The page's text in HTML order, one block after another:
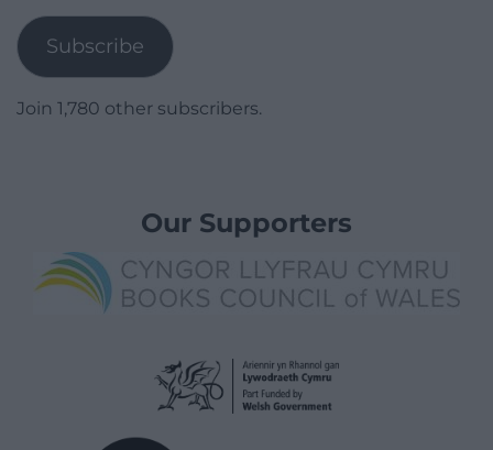
Subscribe
Join 1,780 other subscribers.
Our Supporters